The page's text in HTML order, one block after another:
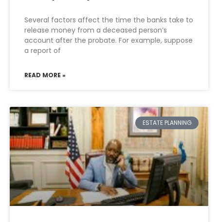
Several factors affect the time the banks take to
release money from a deceased person’s
account after the probate. For example, suppose
a report of
READ MORE »
ESTATE PLANNING